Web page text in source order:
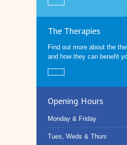
The Therapies
Find out more about the
and how they can benefit
Opening Hours
Monday & Friday
Tues, Weds & Thurs